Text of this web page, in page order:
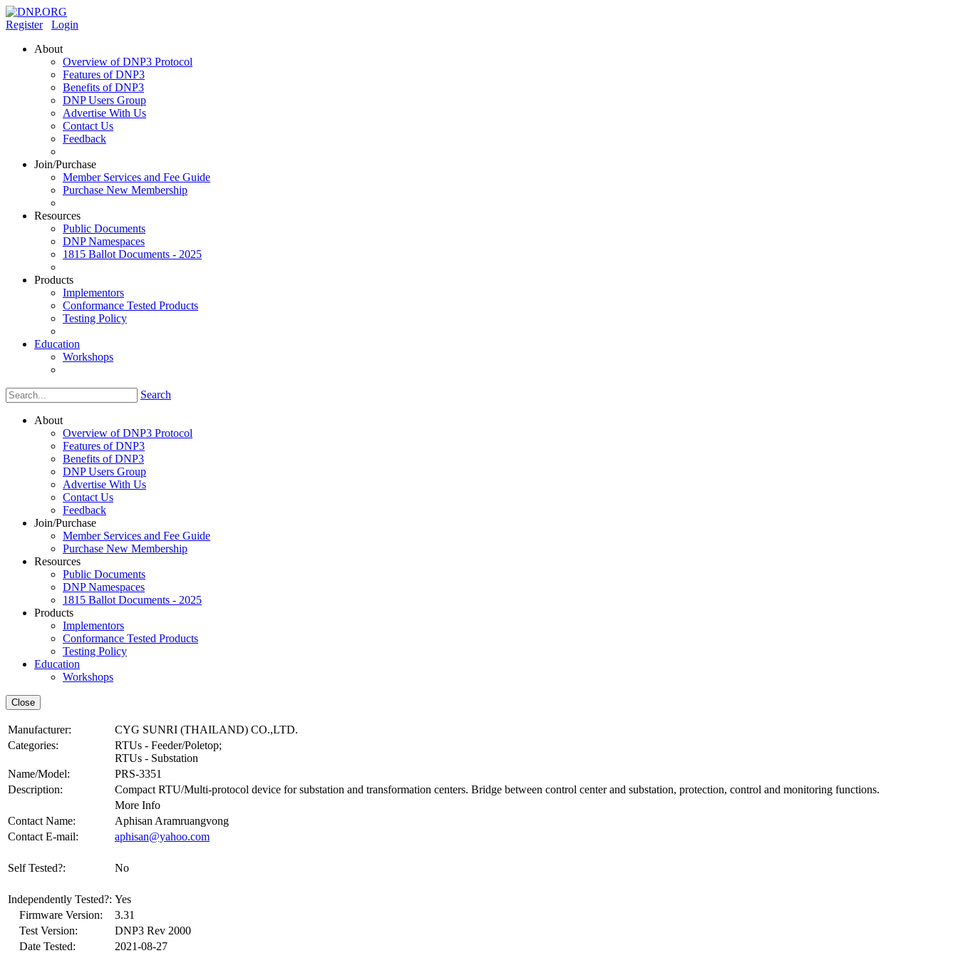
Register
Login
About
Overview of DNP3 Protocol
Features of DNP3
Benefits of DNP3
DNP Users Group
Advertise With Us
Contact Us
Feedback
Join/Purchase
Member Services and Fee Guide
Purchase New Membership
Resources
Public Documents
DNP Namespaces
1815 Ballot Documents - 2025
Products
Implementors
Conformance Tested Products
Testing Policy
Education
Workshops
Search
About
Overview of DNP3 Protocol
Features of DNP3
Benefits of DNP3
DNP Users Group
Advertise With Us
Contact Us
Feedback
Join/Purchase
Member Services and Fee Guide
Purchase New Membership
Resources
Public Documents
DNP Namespaces
1815 Ballot Documents - 2025
Products
Implementors
Conformance Tested Products
Testing Policy
Education
Workshops
Manufacturer:
CYG SUNRI (THAILAND) CO.,LTD.
Categories:
RTUs - Feeder/Poletop;
RTUs - Substation
Name/Model:
PRS-3351
Description:
Compact RTU/Multi-protocol device for substation and transformation centers. Bridge between control center and substation, protection, control and monitoring functions.
More Info
Contact Name:
Aphisan Aramruangvong
Contact E-mail:
aphisan@yahoo.com
Self Tested?: No
Independently Tested?: Yes
Firmware Version:
3.31
Test Version:
DNP3 Rev 2000
Date Tested:
2021-08-27